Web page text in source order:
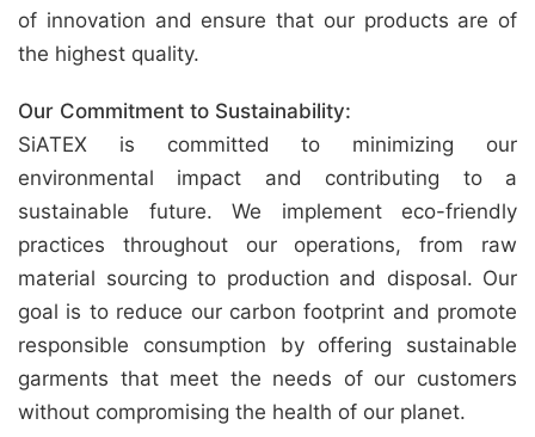
of innovation and ensure that our products are of
the highest quality.
Our Commitment to Sustainability:
SiATEX is committed to minimizing our
environmental impact and contributing to a
sustainable future. We implement eco-friendly
practices throughout our operations, from raw
material sourcing to production and disposal. Our
goal is to reduce our carbon footprint and promote
responsible consumption by offering sustainable
garments that meet the needs of our customers
without compromising the health of our planet.